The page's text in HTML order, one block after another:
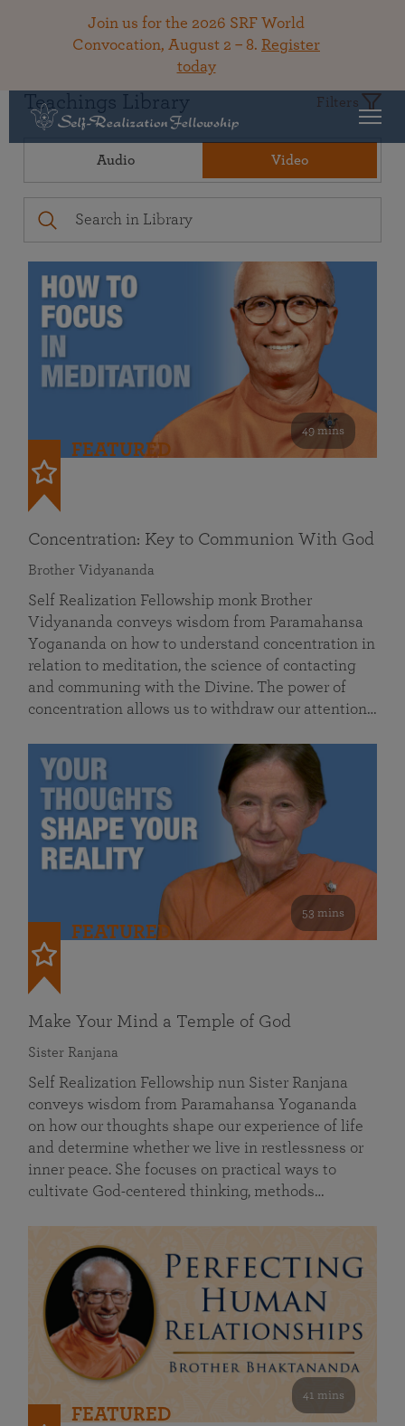
Join us for the 2026 SRF World
Convocation, August 2 – 8. Register
today
Teachings Library Filters
Audio Video
49 mins
FEATURED
Concentration: Key to Communion With God
Brother Vidyananda
Self Realization Fellowship monk Brother
Vidyananda conveys wisdom from Paramahansa
Yogananda on how to understand concentration in
relation to meditation, the science of contacting
and communing with the Divine. The power of
concentration allows us to withdraw our attention…
53 mins
FEATURED
Make Your Mind a Temple of God
Sister Ranjana
Self Realization Fellowship nun Sister Ranjana
conveys wisdom from Paramahansa Yogananda
on how our thoughts shape our experience of life
and determine whether we live in restlessness or
inner peace. She focuses on practical ways to
cultivate God-centered thinking, methods…
41 mins
FEATURED